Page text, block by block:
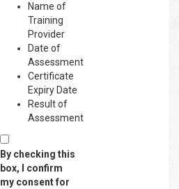
Name of
Training
Provider
Date of
Assessment
Certificate
Expiry Date
Result of
Assessment
By checking this
box, I confirm
my consent for